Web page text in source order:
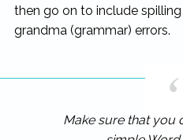
then go on to include
grandma (grammar) errors.
Make sure that you